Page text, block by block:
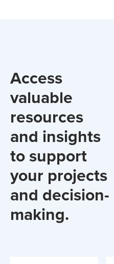
Access
valuable
resources
and insights
to support
your projects
and decision-
making.